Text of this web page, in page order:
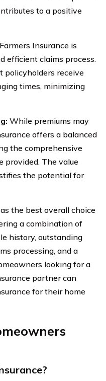
to a positive
Farmers Insurance is
efficient claims process.
policyholders receive
times, minimizing
While premiums may
offers a balanced
the comprehensive
provided. The value
the potential for
the best overall choice
a combination of
history, outstanding
processing, and a
looking for a
partner can
for their home